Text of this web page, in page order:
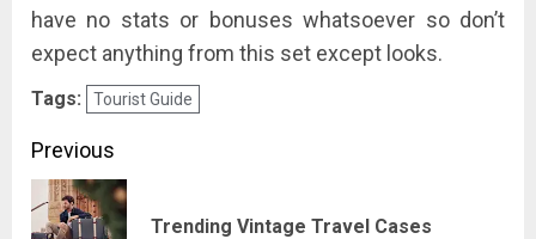
have no stats or bonuses whatsoever so don’t
expect anything from this set except looks.
Tags: Tourist Guide
Post
navigation
Previous
Trending Vintage Travel Cases